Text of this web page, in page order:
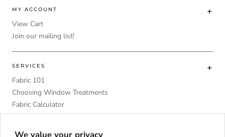
MY ACCOUNT
View Cart
Join our mailing list!
SERVICES
Fabric 101
Choosing Window Treatments
Fabric Calculator
DIY